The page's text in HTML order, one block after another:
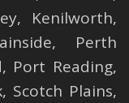
, Kenilworth,
, Perth
, Port Reading,
Scotch Plains,